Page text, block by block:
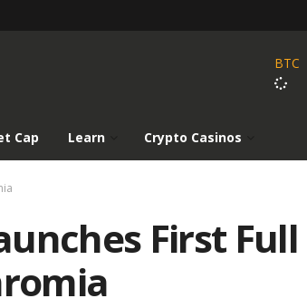
BTC
Cap Learn Crypto Casinos
First Full